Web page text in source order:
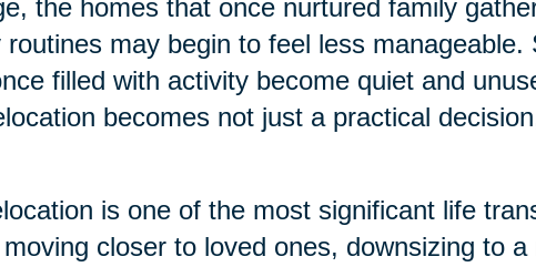
the homes that once nurtured family
routines may begin to feel less manageable.
filled with activity become quiet and
becomes not just a practical
is one of the most significant life
closer to loved ones, downsizing to